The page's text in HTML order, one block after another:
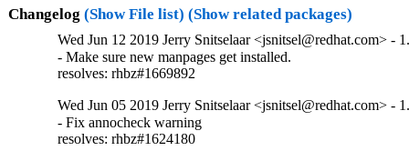
Changelog (Show File list) (Show related packages)
Wed Jun 12 2019 Jerry Snitselaar <jsnitsel@redhat.com> -
- Make sure new manpages get installed.
resolves: rhbz#1669892
Wed Jun 05 2019 Jerry Snitselaar <jsnitsel@redhat.com> -
- Fix annocheck warning
resolves: rhbz#1624180